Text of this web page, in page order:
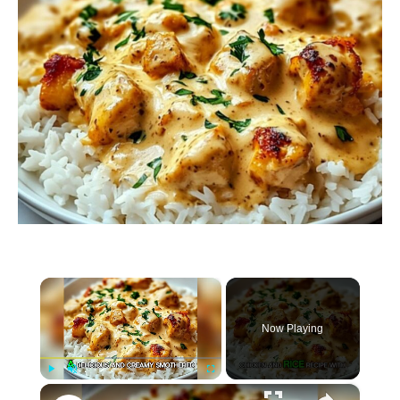
×
F
Now Playing
×